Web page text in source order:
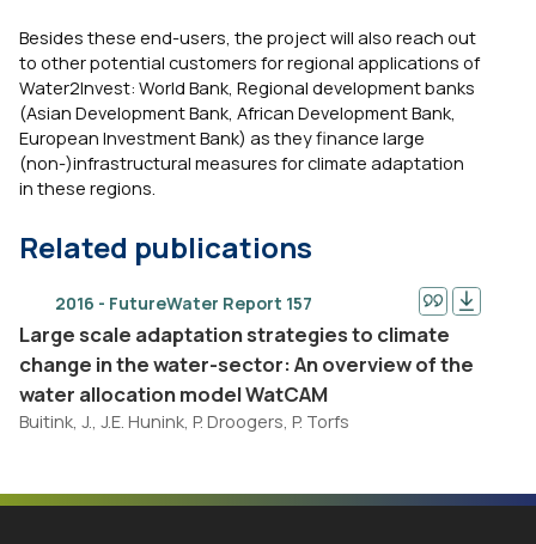
Besides these end-users, the project will also reach out
to other potential customers for regional applications of
Water2Invest: World Bank, Regional development banks
(Asian Development Bank, African Development Bank,
European Investment Bank) as they finance large
(non-)infrastructural measures for climate adaptation
in these regions.
Related publications
2016 - FutureWater Report 157
Large scale adaptation strategies to climate
change in the water-sector: An overview of the
water allocation model WatCAM
Buitink, J., J.E. Hunink, P. Droogers, P. Torfs